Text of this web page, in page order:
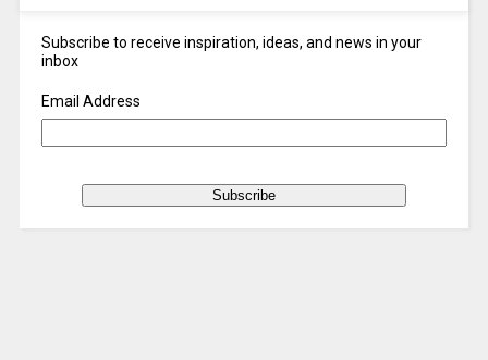
Subscribe to receive inspiration, ideas, and news in your
inbox
Email Address